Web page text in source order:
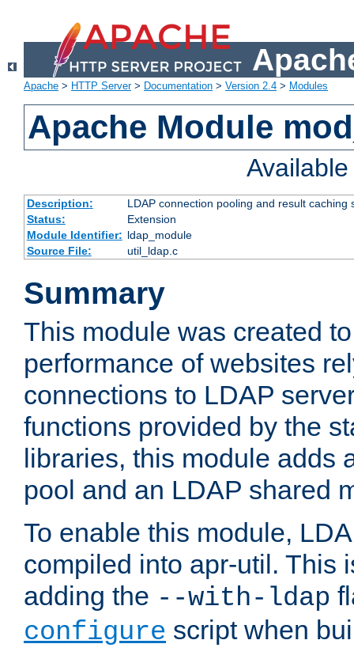
Apache > HTTP Server> Documentation > Version 2.4 > Modules
Apache Module
Description:
LDAP connection pooling and result
Status:
Extension
Module Identifier: ldap_module
Source File:
util_ldap.c
Summary
This module was created
performance of websites
connections to LDAP
functions provided by the
libraries, this module adds
pool and an LDAP shared
To enable this module,
compiled into apr-util. This
adding the --with-ldap
configure script when